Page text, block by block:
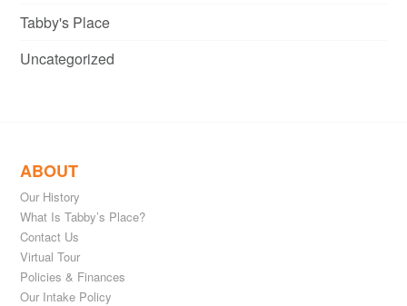
Tabby's Place
Uncategorized
ABOUT
Our History
What Is Tabby’s Place?
Contact Us
Virtual Tour
Policies & Finances
Our Intake Policy